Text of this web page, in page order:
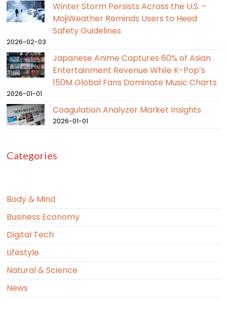
Winter Storm Persists Across the U.S. –
MojiWeather Reminds Users to Heed
Safety Guidelines
2026-02-03
Japanese Anime Captures 60% of Asian
Entertainment Revenue While K-Pop’s
150M Global Fans Dominate Music Charts
2026-01-01
Coagulation Analyzer Market Insights
2026-01-01
Categories
Body & Mind
Business Economy
Digital Tech
Lifestyle
Natural & Science
News